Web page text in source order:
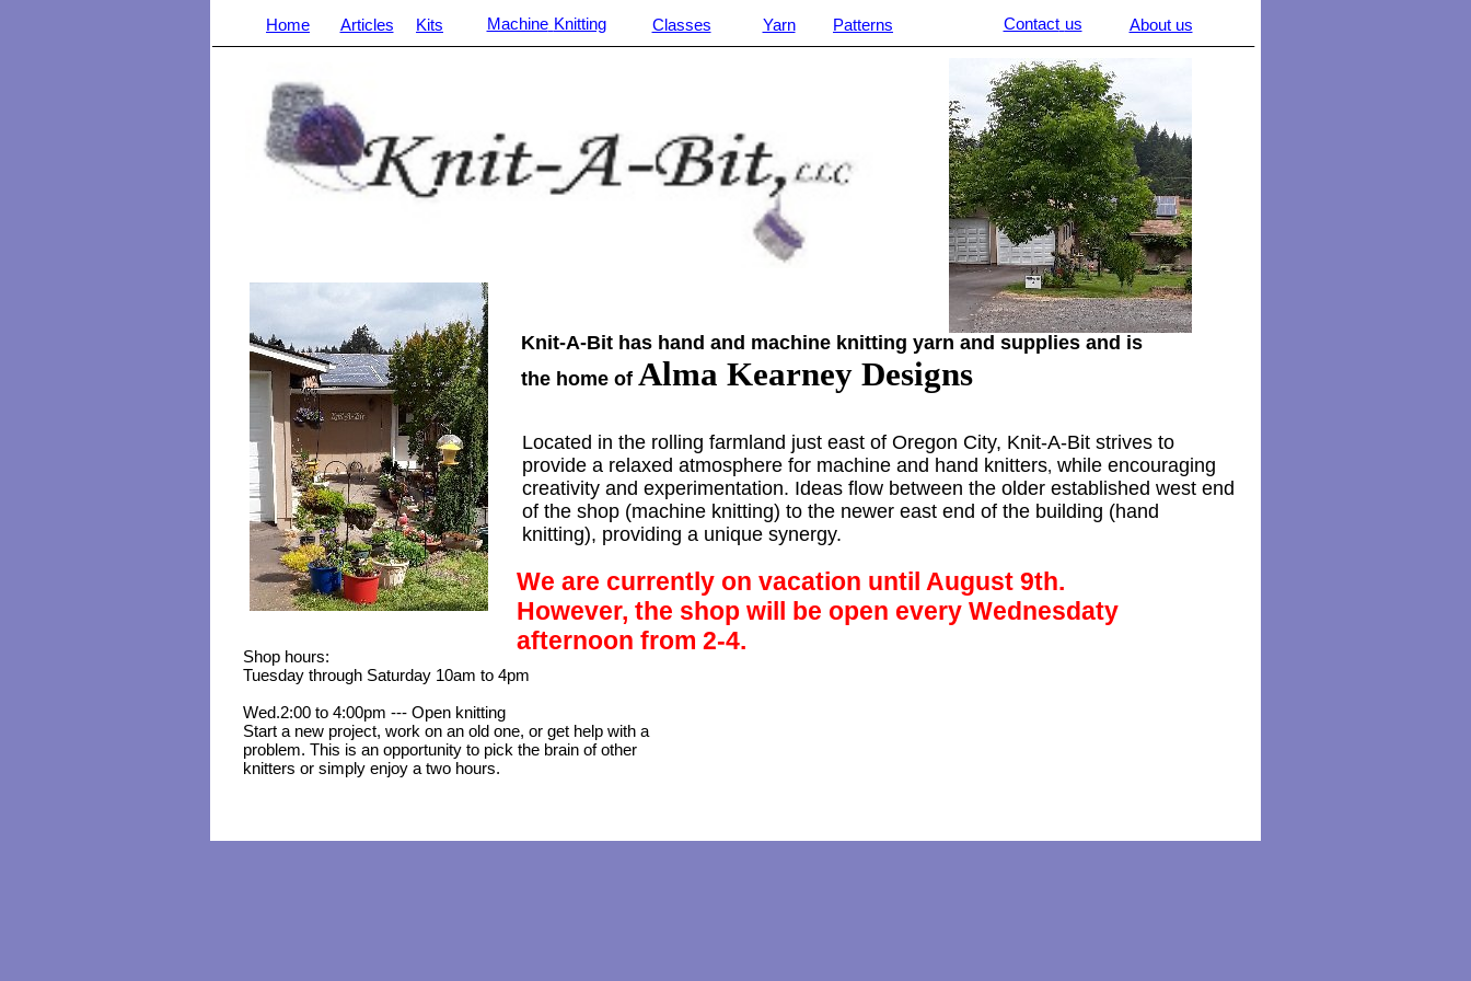
Home
_______________________________________________________________________________________________________________________
Articles Machine Knitting Classes Yarn Contact us About us
Located in the rolling farmland just east of Oregon City, Knit-A-Bit strives to
provide a relaxed atmosphere for machine and hand knitters, while encouraging
creativity and experimentation. Ideas flow between the older established west end
of the shop (machine knitting) to the newer east end of the building (hand
knitting), providing a unique synergy.
Patterns
Knit-A-Bit has hand and machine knitting yarn and supplies and is
the home of Alma Kearney Designs
Shop hours:
Tuesday through Saturday 10am to 4pm
Wed.2:00 to 4:00pm --- Open knitting
Start a new project, work on an old one, or get help with a
problem. This is an opportunity to pick the brain of other
knitters or simply enjoy a two hours.
Kits
We are currently on vacation until August 9th.
However, the shop will be open every Wednesdaty
afternoon from 2-4.